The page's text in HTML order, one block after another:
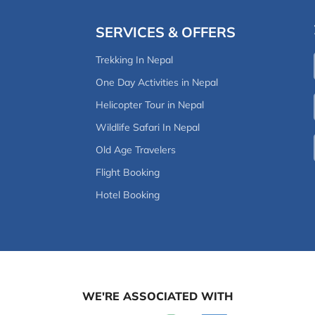
SERVICES & OFFERS
Trekking In Nepal
One Day Activities in Nepal
Helicopter Tour in Nepal
Wildlife Safari In Nepal
Old Age Travelers
Flight Booking
Hotel Booking
WE'RE ASSOCIATED WITH